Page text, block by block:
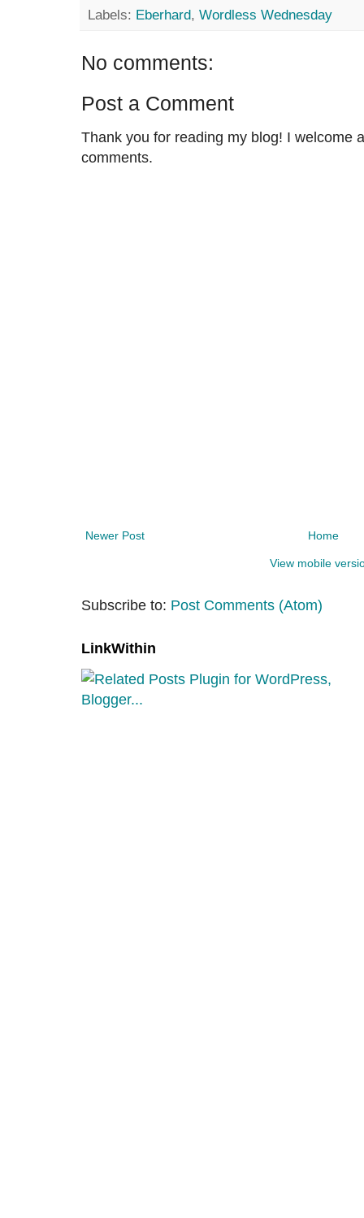
Labels: Eberhard, Wordless Wednesday
No comments:
Post a Comment
Thank you for reading my blog! I welcome
comments.
Newer Post Home
View mobile
Subscribe to: Post Comments (Atom)
LinkWithin